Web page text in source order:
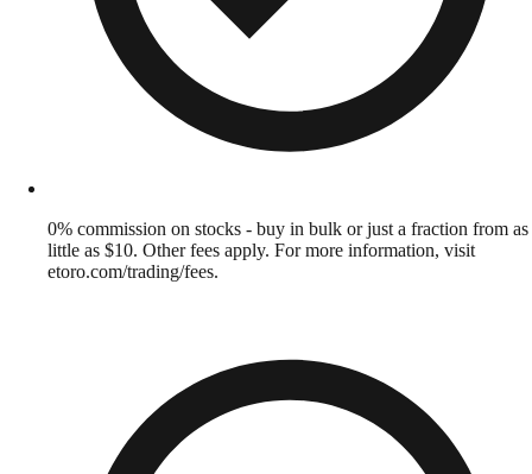
0% commission on stocks - buy in bulk or just a fraction from as
little as $10. Other fees apply. For more information, visit
etoro.com/trading/fees.